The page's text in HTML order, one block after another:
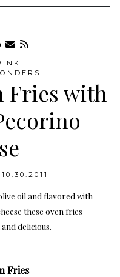
Fries with
oil and flavored with
these oven fries
delicious.
Fries